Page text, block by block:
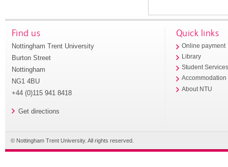
Find us
Nottingham Trent University
Burton Street
Nottingham
NG1 4BU
+44 (0)115 941 8418
Get directions
Quick links
Online payment
Library
Student
Accommodation
About NTU
© Nottingham Trent University. All rights reserved.